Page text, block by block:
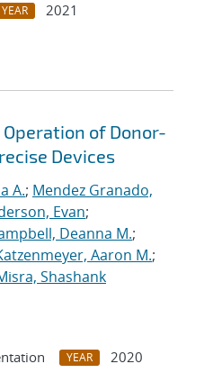
YEAR
2021
of Donor-
Devices
A.; Mendez Granado,
Evan;
Deanna M.;
Aaron M.;
Shashank
YEAR
2020